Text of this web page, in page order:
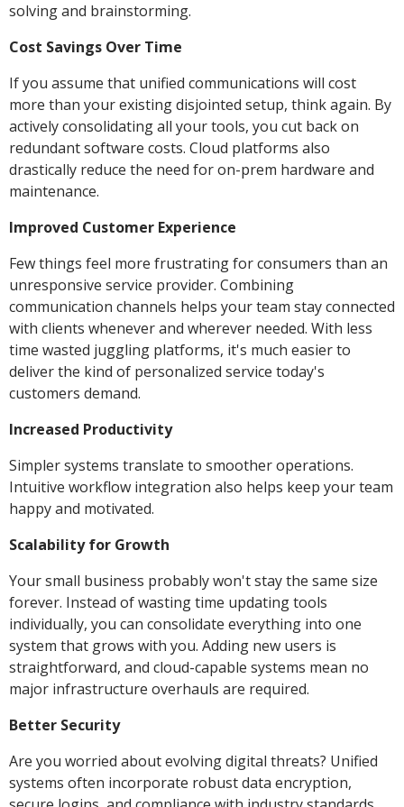
solving and brainstorming.
Cost Savings Over Time
If you assume that unified communications will cost
more than your existing disjointed setup, think again. By
actively consolidating all your tools, you cut back on
redundant software costs. Cloud platforms also
drastically reduce the need for on-prem hardware and
maintenance.
Improved Customer Experience
Few things feel more frustrating for consumers than an
unresponsive service provider. Combining
communication channels helps your team stay connected
with clients whenever and wherever needed. With less
time wasted juggling platforms, it's much easier to
deliver the kind of personalized service today's
customers demand.
Increased Productivity
Simpler systems translate to smoother operations.
Intuitive workflow integration also helps keep your team
happy and motivated.
Scalability for Growth
Your small business probably won't stay the same size
forever. Instead of wasting time updating tools
individually, you can consolidate everything into one
system that grows with you. Adding new users is
straightforward, and cloud-capable systems mean no
major infrastructure overhauls are required.
Better Security
Are you worried about evolving digital threats? Unified
systems often incorporate robust data encryption,